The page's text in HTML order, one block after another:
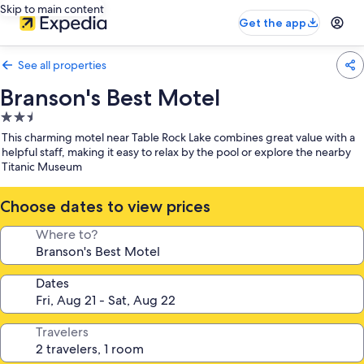
Skip to main content
Get the app
See all properties
Branson's Best Motel
2.5
star
property
This charming motel near Table Rock Lake combines great value with a
helpful staff, making it easy to relax by the pool or explore the nearby
Titanic Museum
Choose dates to view prices
Where to?
Dates
Travelers